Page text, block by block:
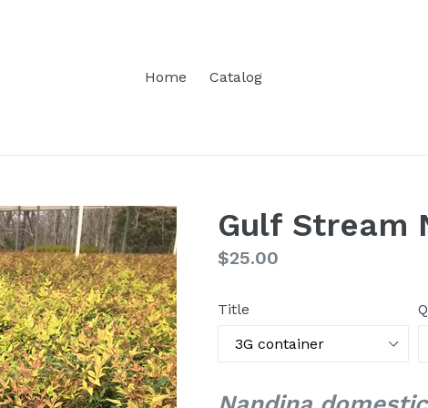
Home
Catalog
Gulf Stream
Regular
$25.00
Title